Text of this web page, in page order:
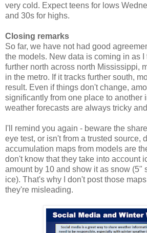
very cold. Expect teens for lows
and 30s for highs.
Closing remarks
So far, we have not had good
the models. New data is coming in as I
further north across north Mississippi,
in the metro. If it tracks further south,
result. Even if things don't change,
significantly from one place to another
weather forecasts are always tricky
I'll remind you again - beware the
eye test, or isn't from a trusted source,
accumulation maps from models are
don't know that they take into account
amount by 10 and show it as snow (5"
ice). That's why I don't post those
they're misleading.